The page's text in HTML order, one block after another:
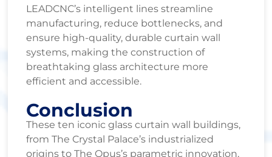
LEADCNC’s intelligent lines streamline
manufacturing, reduce bottlenecks, and
ensure high-quality, durable curtain wall
systems, making the construction of
breathtaking glass architecture more
efficient and accessible.
Conclusion
These ten iconic glass curtain wall buildings,
from The Crystal Palace’s industrialized
origins to The Opus’s parametric innovation,